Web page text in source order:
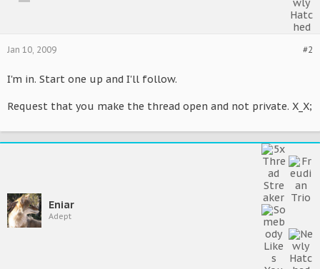
#2
Jan 10, 2009
I'm in. Start one up and I'll follow.
Request that you make the thread open and not private. X_X;
Eniar
Adept